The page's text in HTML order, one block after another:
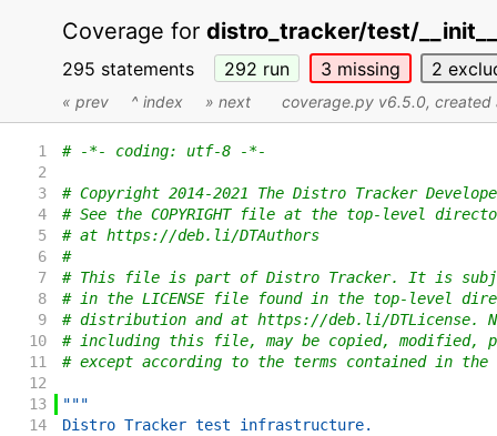
Coverage for distro_tracker/test/
295 statements 292 run 3 missing 2
« prev ^ index » next coverage.py v6.5.0,
1
# -*- coding: utf-8 -*-
2
3
# Copyright 2014-2021 The Distro Tracker
4
# See the COPYRIGHT file at the top-level
5
# at https://deb.li/DTAuthors
6
#
7
# This file is part of Distro Tracker. It is
8
# in the LICENSE file found in the top-level
9
# distribution and at https://deb.li/DTLicense.
10
# including this file, may be copied, modified,
11
# except according to the terms contained in the
12
13
"""
14
Distro Tracker test infrastructure.